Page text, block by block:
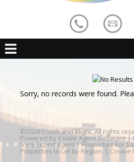
Sorry, no records were found.
©2026 Crook and Blight. All rights
Powered by Estate Agent Software |
from Expert Agent |Properties For
Properties to Let by Region | Cookie